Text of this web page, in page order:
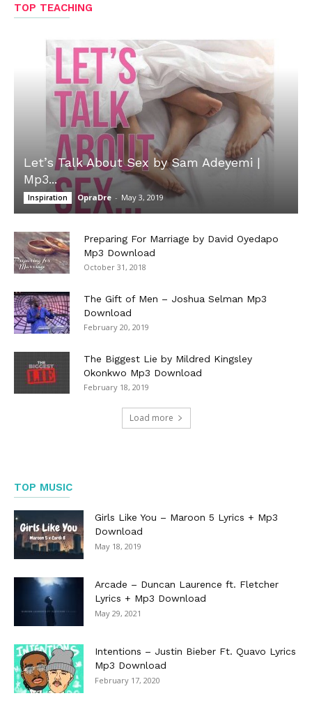
TOP TEACHING
Let’s Talk About Sex by Sam Adeyemi |
Mp3...
Inspiration OpraDre - May 3, 2019
Preparing For Marriage by David Oyedapo
Mp3 Download
October 31, 2018
The Gift of Men – Joshua Selman Mp3
Download
February 20, 2019
The Biggest Lie by Mildred Kingsley
Okonkwo Mp3 Download
February 18, 2019
Load more
TOP MUSIC
Girls Like You – Maroon 5 Lyrics + Mp3
Download
May 18, 2019
Arcade – Duncan Laurence ft. Fletcher
Lyrics + Mp3 Download
May 29, 2021
Intentions – Justin Bieber Ft. Quavo Lyrics
Mp3 Download
February 17, 2020